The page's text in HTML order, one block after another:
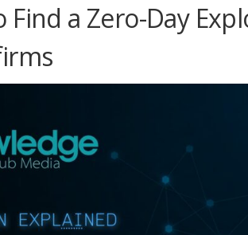
Find a Zero-Day